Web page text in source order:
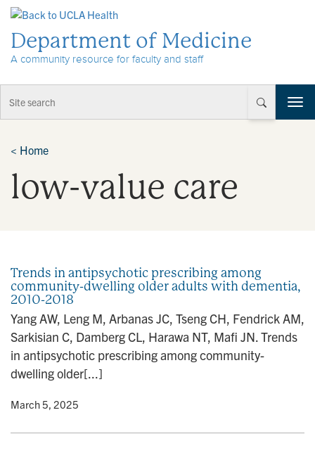
Department of Medicine
A community resource for faculty and staff
T
o
t
n
< Home
low-value care
Trends in antipsychotic prescribing among
community-dwelling older adults with dementia,
2010-2018
Yang AW, Leng M, Arbanas JC, Tseng CH, Fendrick AM,
Sarkisian C, Damberg CL, Harawa NT, Mafi JN. Trends
in antipsychotic prescribing among community-
dwelling older[...]
• March 5, 2025